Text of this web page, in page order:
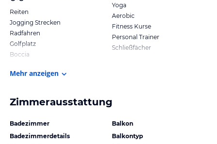
Reiten
Jogging Strecken
Radfahren
Golfplatz
Boccia
Yoga
Aerobic
Fitness Kurse
Personal Trainer
Schließfächer
Mehr anzeigen
Zimmerausstattung
Badezimmer
Badezimmerdetails
Balkon
Balkontyp